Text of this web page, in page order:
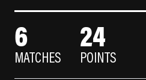
6
MATCHES
24
POINTS